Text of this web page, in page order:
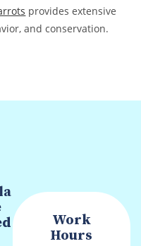
provides extensive
and conservation.
Work
Hours